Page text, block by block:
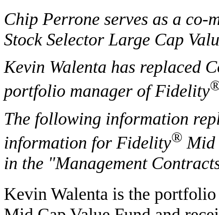
Chip Perrone serves as a co-
Stock Selector Large Cap
Kevin Walenta has replaced
portfolio manager of Fidelity
The following information
information for Fidelity® Mid
in the "Management
Kevin Walenta is the